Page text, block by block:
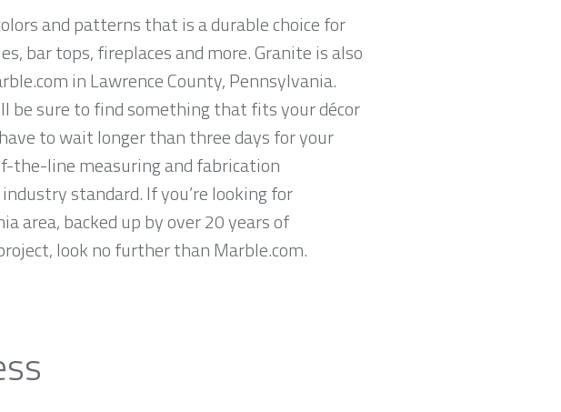
and patterns that is a durable choice for
bar tops, fireplaces and more. Granite is also
in Lawrence County, Pennsylvania.
be sure to find something that fits your décor
to wait longer than three days for your
the-line measuring and fabrication
standard. If you’re looking for
area, backed up by over 20 years of
look no further than Marble.com.